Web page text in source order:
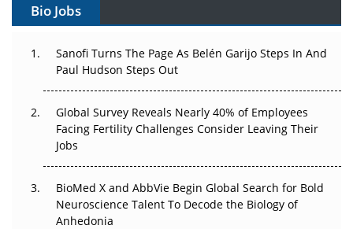
Can APAC Build Radioligand Therapy Before the Atoms
The Great Biopharma Reset: 50 Developments That
Changed Everything in H1 2026
Beyond the Trial: Can Real-World Evidence Earn
Regulatory Trust in APAC?
Go Next
Bio Jobs
Sanofi Turns The Page As Belén Garijo Steps In And
Paul Hudson Steps Out
Global Survey Reveals Nearly 40% of Employees
Facing Fertility Challenges Consider Leaving Their
Jobs
BioMed X and AbbVie Begin Global Search for Bold
Neuroscience Talent To Decode the Biology of
Anhedonia